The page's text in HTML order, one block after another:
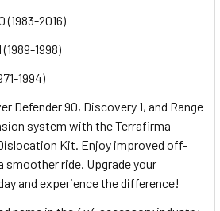
(1983-2016)
1998)
1994)
Defender 90, Discovery 1, and Range
system with the Terrafirma
Kit. Enjoy improved off-
smoother ride. Upgrade your
and experience the difference!